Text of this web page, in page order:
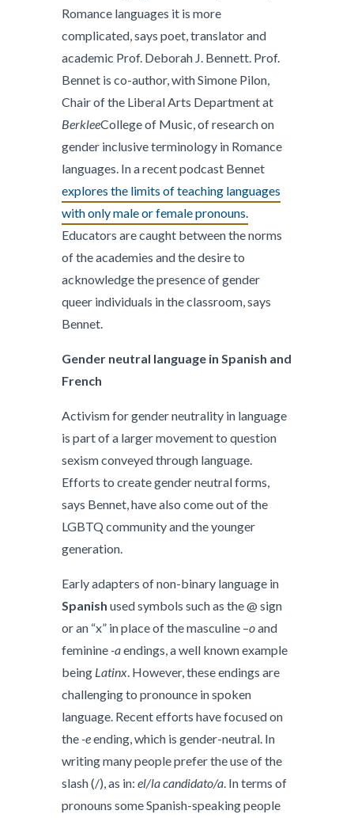
Romance languages it is more
complicated, says poet, translator and
academic Prof. Deborah J. Bennett. Prof.
Bennet is co-author, with Simone Pilon,
Chair of the Liberal Arts Department at
BerkleeCollege of Music, of research on
gender inclusive terminology in Romance
languages. In a recent podcast Bennet
explores the limits of teaching languages
with only male or female pronouns.
Educators are caught between the norms
of the academies and the desire to
acknowledge the presence of gender
queer individuals in the classroom, says
Bennet.
Gender neutral language in Spanish and
French
Activism for gender neutrality in language
is part of a larger movement to question
sexism conveyed through language.
Efforts to create gender neutral forms,
says Bennet, have also come out of the
LGBTQ community and the younger
generation.
Early adapters of non-binary language in
Spanish used symbols such as the @ sign
or an “x” in place of the masculine –oand
feminine-aendings, a well known example
being Latinx. However, these endings are
challenging to pronounce in spoken
language. Recent efforts have focused on
the-eending, which is gender-neutral. In
writing many people prefer the use of the
slash (/), as in: el/la candidato/a. In terms of
pronouns some Spanish-speaking people